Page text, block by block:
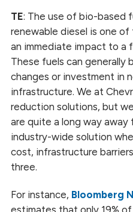
TE: The use of bio-based
renewable diesel is one
an immediate impact to a
These fuels can
changes or investment in
infrastructure. We at
reduction solutions, but
are quite a long way away
industry-wide solution
cost, infrastructure
three.
For instance, Bloomberg
estimates that only 19%